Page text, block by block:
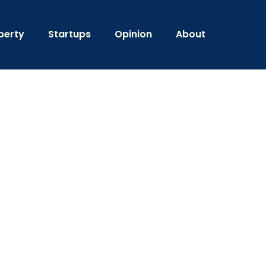
Startups Opinion About